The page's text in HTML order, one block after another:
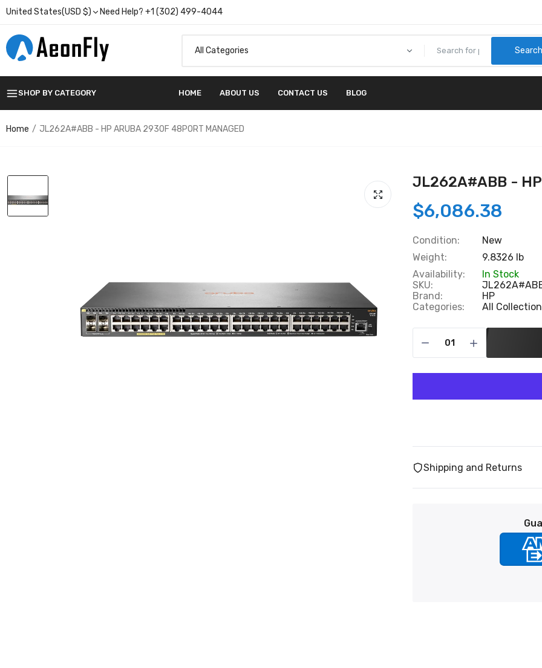
United States(USD $) Need Help? +1 (302) 499-4044
SHOP BY CATEGORY HOME ABOUT US CONTACT US BLOG
Home JL262A#ABB - HP ARUBA 2930F 48PORT MANAGED
JL262A#ABB - HP
$6,086.38
Condition:
New
Weight:
9.8326 lb
Availability:
In Stock
SKU:
Brand:
HP
Categories:
All
Shipping and Returns